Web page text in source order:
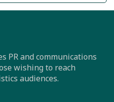
PR and communications
wishing to reach
audiences.